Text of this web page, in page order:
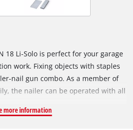
18 Li-Solo is perfect for your garage
work. Fixing objects with staples
nail gun combo. As a member of
the nailer can be operated with all
depth adjustment ensures variable
more information